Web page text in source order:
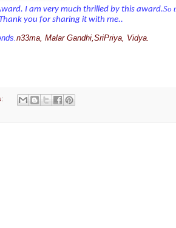
I am very much thrilled by this award.So
you for sharing it with me..
n33ma, Malar Gandhi,SriPriya, Vidya.